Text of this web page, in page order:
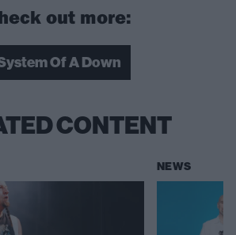
out more:
Of A Down
CONTENT
NEWS